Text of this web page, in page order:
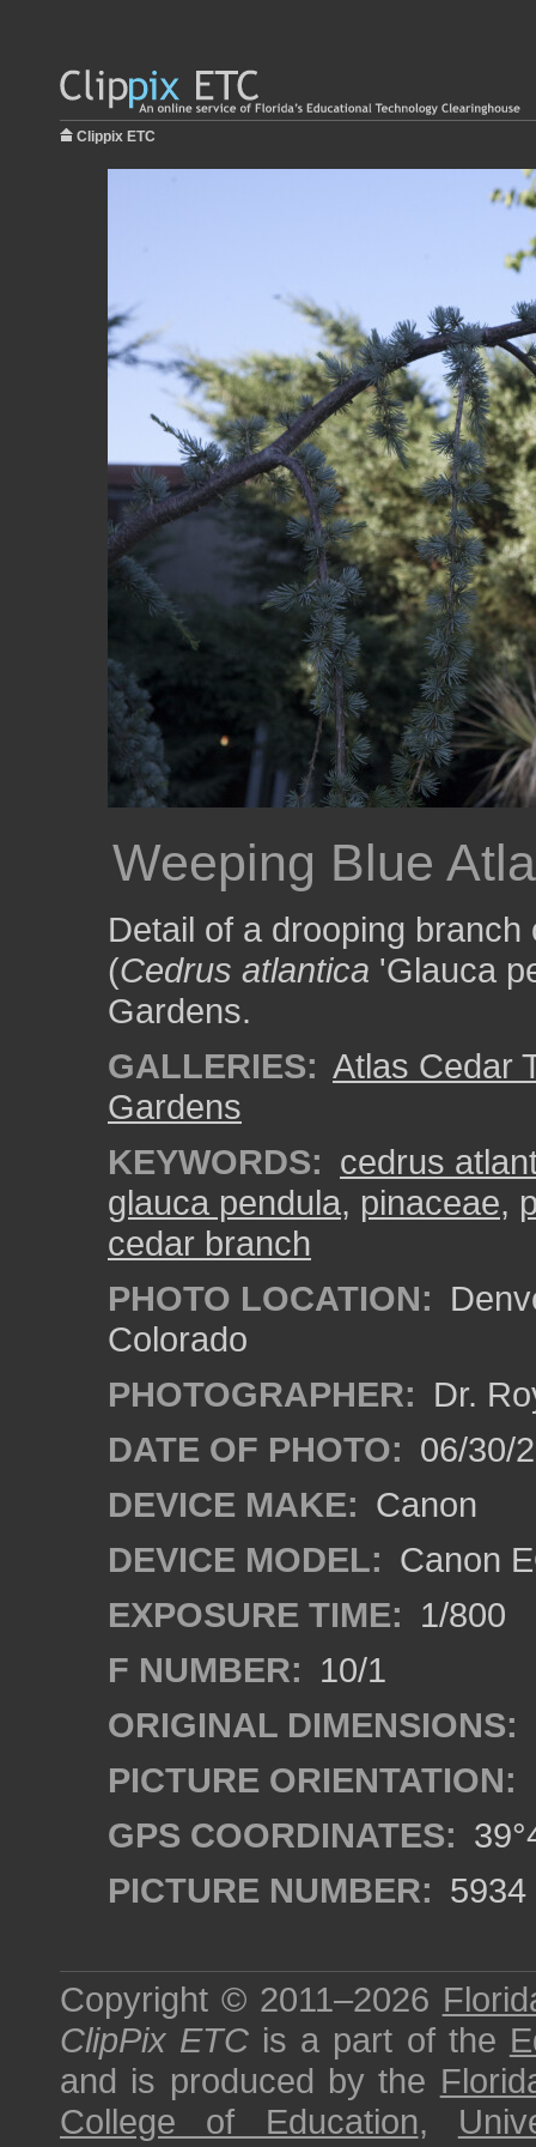
Clippix ETC
Weeping Blue
Detail of a drooping
(Cedrus atlantica 'Glauca
Gardens.
GALLERIES: Atlas Cedar
Gardens
KEYWORDS: cedrus
glauca pendula, pinaceae,
cedar branch
PHOTO LOCATION:
Colorado
PHOTOGRAPHER: Dr.
DATE OF PHOTO: 06/30/
DEVICE MAKE: Canon
DEVICE MODEL: Canon
EXPOSURE TIME: 1/800
F NUMBER: 10/1
ORIGINAL DIMENSIONS:
PICTURE ORIENTATION:
GPS COORDINATES:
PICTURE NUMBER: 5934
Copyright © 2011–2026
ClipPix ETC is a part of the
and is produced by the
College of Education,